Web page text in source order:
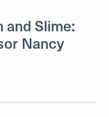
and Slime:
Nancy